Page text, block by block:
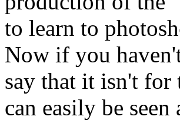
to learn to
Now if you
say that it isn't for
can easily be